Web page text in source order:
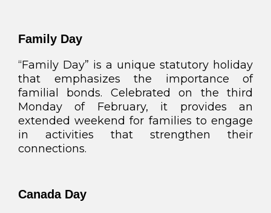
Family Day
“Family Day” is a unique statutory holiday
that emphasizes the importance of
familial bonds. Celebrated on the third
Monday of February, it provides an
extended weekend for families to engage
in activities that strengthen their
connections.
Canada Day